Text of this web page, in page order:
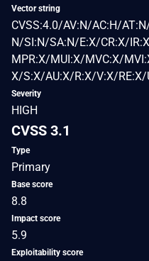
Vector string
CVSS:4.0/AV:N/AC:H/
N/SI:N/SA:N/E:X/CR:X/
MPR:X/MUI:X/MVC:X/
X/S:X/AU:X/R:X/V:X/RE:X/
Severity
HIGH
CVSS 3.1
Type
Primary
Base score
8.8
Impact score
5.9
Exploitability score